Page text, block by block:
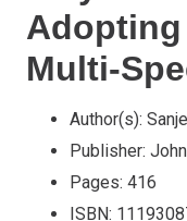
Adopting
Multi-
Author(s):
Publisher:
Pages: 416
ISBN: